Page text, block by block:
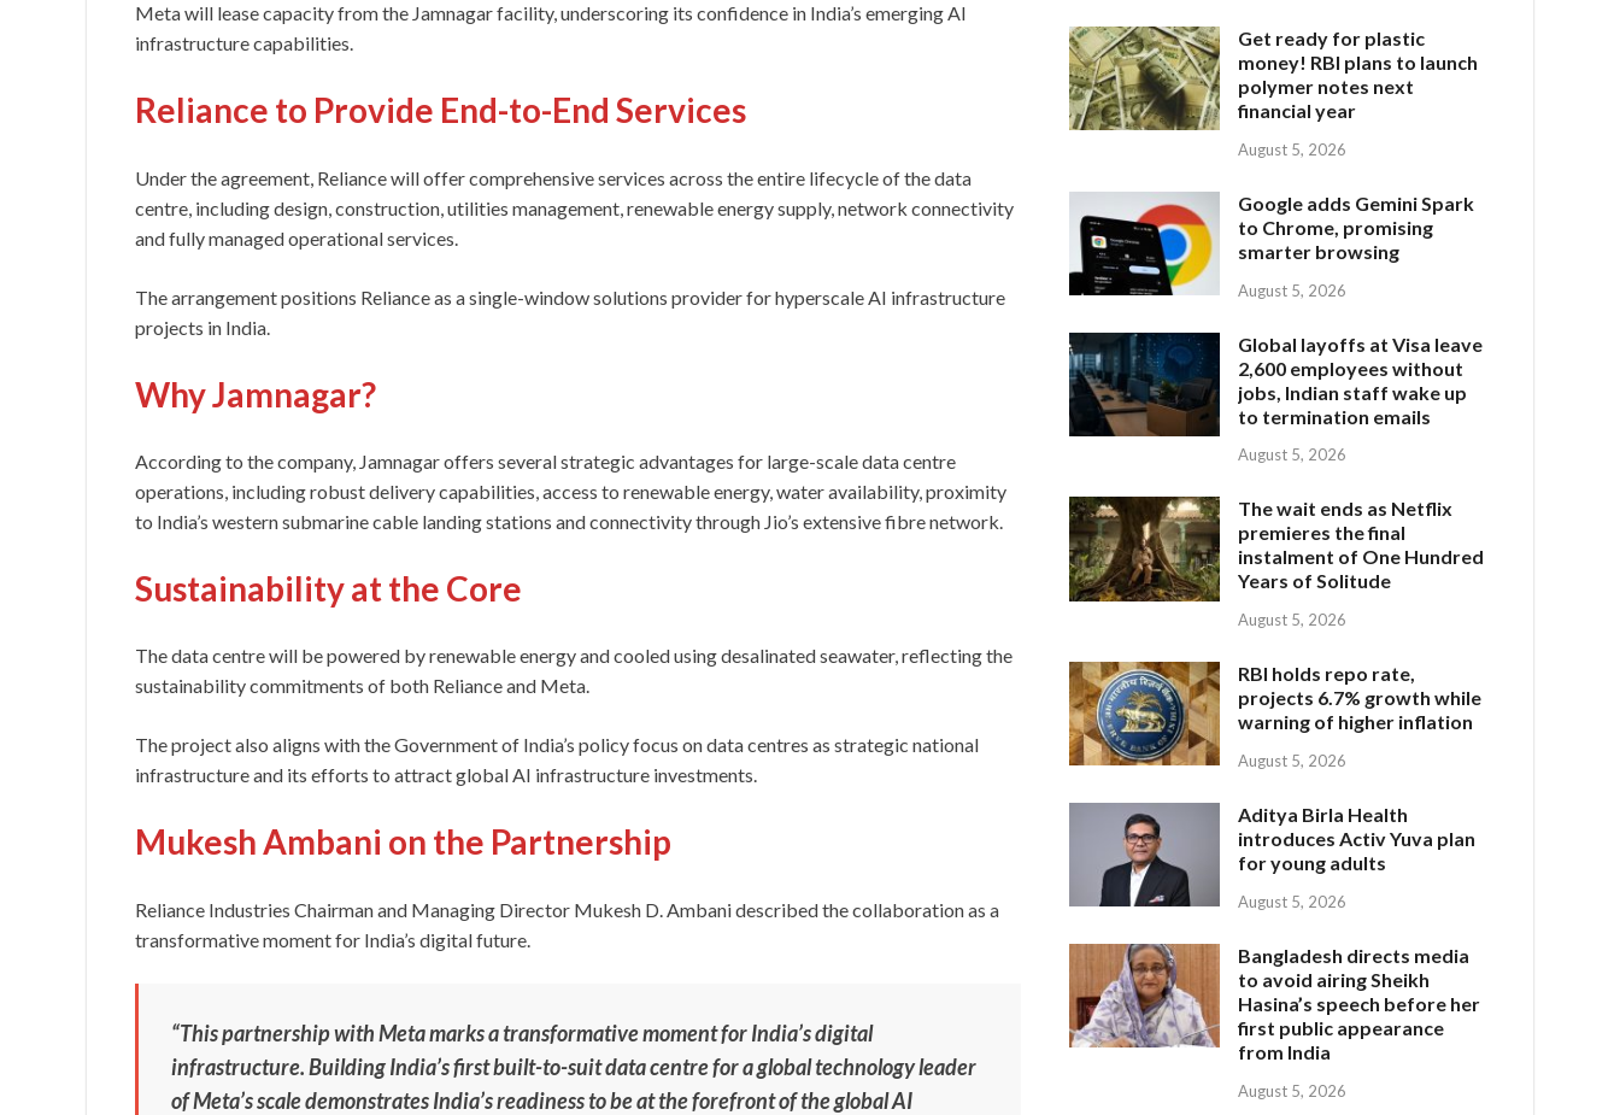
Meta will lease capacity from the Jamnagar facility, underscoring its confidence in India’s emerging AI
infrastructure capabilities.
Reliance to Provide End-to-End Services
Under the agreement, Reliance will offer comprehensive services across the entire lifecycle of the data
centre, including design, construction, utilities management, renewable energy supply, network connectivity
and fully managed operational services.
The arrangement positions Reliance as a single-window solutions provider for hyperscale AI infrastructure
projects in India.
Why Jamnagar?
According to the company, Jamnagar offers several strategic advantages for large-scale data centre
operations, including robust delivery capabilities, access to renewable energy, water availability, proximity
to India’s western submarine cable landing stations and connectivity through Jio’s extensive fibre network.
Sustainability at the Core
The data centre will be powered by renewable energy and cooled using desalinated seawater, reflecting the
sustainability commitments of both Reliance and Meta.
The project also aligns with the Government of India’s policy focus on data centres as strategic national
infrastructure and its efforts to attract global AI infrastructure investments.
Mukesh Ambani on the Partnership
Reliance Industries Chairman and Managing Director Mukesh D. Ambani described the collaboration as a
transformative moment for India’s digital future.
“This partnership with Meta marks a transformative moment for India’s digital
infrastructure. Building India’s first built-to-suit data centre for a global technology leader
of Meta’s scale demonstrates India’s readiness to be at the forefront of the global AI
Get ready for plastic
money! RBI plans to launch
polymer notes next
financial year
August 5, 2026
Google adds Gemini Spark
to Chrome, promising
smarter browsing
August 5, 2026
Global layoffs at Visa leave
2,600 employees without
jobs, Indian staff wake up
to termination emails
August 5, 2026
The wait ends as Netflix
premieres the final
instalment of One Hundred
Years of Solitude
August 5, 2026
RBI holds repo rate,
projects 6.7% growth while
warning of higher inflation
August 5, 2026
Aditya Birla Health
introduces Activ Yuva plan
for young adults
August 5, 2026
Bangladesh directs media
to avoid airing Sheikh
Hasina’s speech before her
first public appearance
from India
August 5, 2026